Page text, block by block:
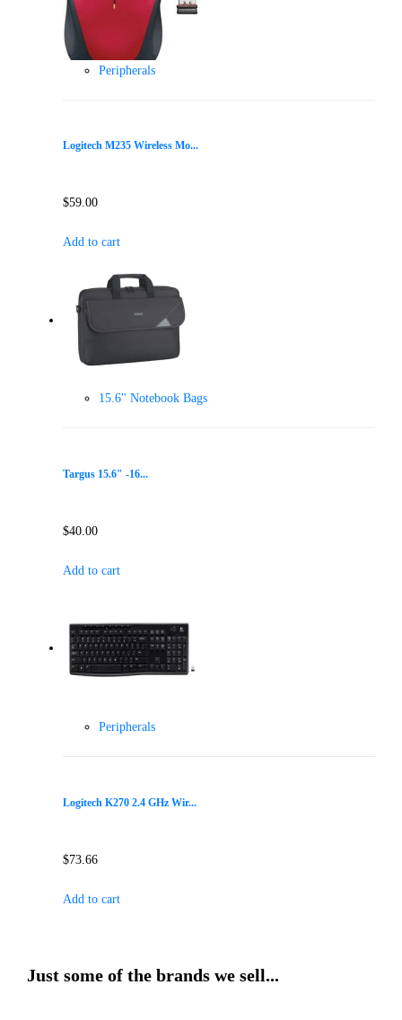
Peripherals
Logitech M235 Wireless Mo...
$59.00
Add to cart
15.6" Notebook Bags
Targus 15.6″ -16...
$40.00
Add to cart
Peripherals
Logitech K270 2.4 GHz Wir...
$73.66
Add to cart
Just some of the brands we sell...